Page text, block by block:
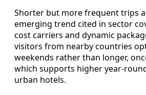
Shorter but more frequent trips
emerging trend cited in sector
cost carriers and dynamic
visitors from nearby countries
weekends rather than longer,
which supports higher year-
urban hotels.